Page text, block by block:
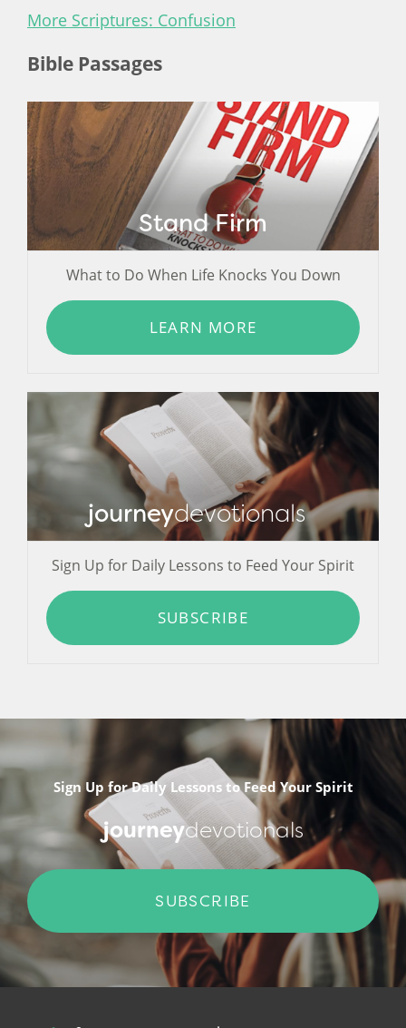
More Scriptures: Confusion
Bible Passages
Stand Firm
What to Do When Life Knocks You Down
LEARN MORE
journeydevotionals
Sign Up for Daily Lessons to Feed Your Spirit
SUBSCRIBE
Sign Up for Daily Lessons to Feed Your Spirit
journeydevotionals
SUBSCRIBE